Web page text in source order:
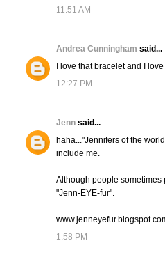
11:51 AM
Andrea Cunningham said...
I love that bracelet and I
12:27 PM
Jenn said...
haha..."Jennifers of the
include me.
Although people sometimes
"Jenn-EYE-fur".
1:58 PM